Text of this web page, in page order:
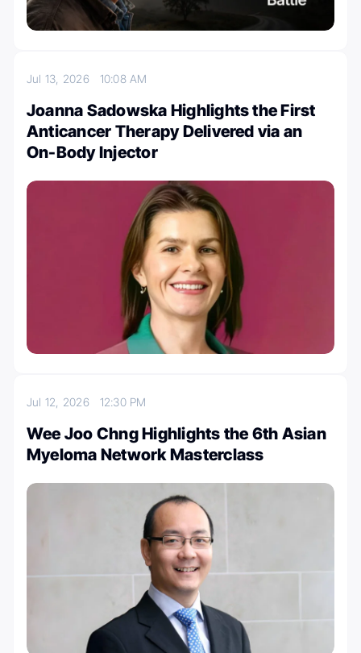
Jul 13, 2026 10:08 AM
Joanna Sadowska Highlights the First
Anticancer Therapy Delivered via an
On-Body Injector
Jul 12, 2026 12:30 PM
Wee Joo Chng Highlights the 6th Asian
Myeloma Network Masterclass